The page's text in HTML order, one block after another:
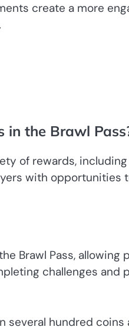
create a more
the Brawl
of rewards,
with
Brawl Pass,
challenges
several hundred